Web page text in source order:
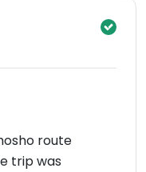
route
trip was